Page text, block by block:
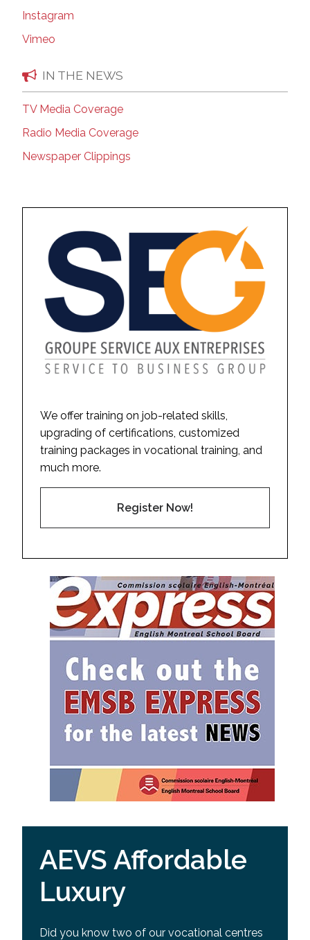
Instagram
Vimeo
IN THE NEWS
TV Media Coverage
Radio Media Coverage
Newspaper Clippings
We offer training on job-related skills,
upgrading of certifications, customized
training packages in vocational training, and
much more.
Register Now!
AEVS Affordable
Luxury
Did you know two of our vocational centres